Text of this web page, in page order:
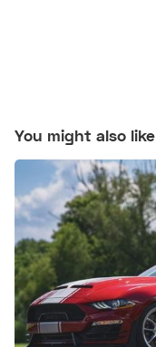
You might also like